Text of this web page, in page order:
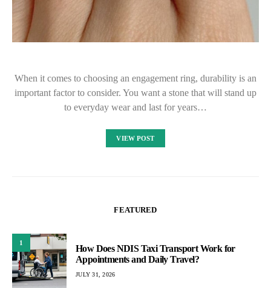
When it comes to choosing an engagement ring, durability is an
important factor to consider. You want a stone that will stand up
to everyday wear and last for years…
VIEW POST
FEATURED
1
How Does NDIS Taxi Transport Work for
Appointments and Daily Travel?
JULY 31, 2026